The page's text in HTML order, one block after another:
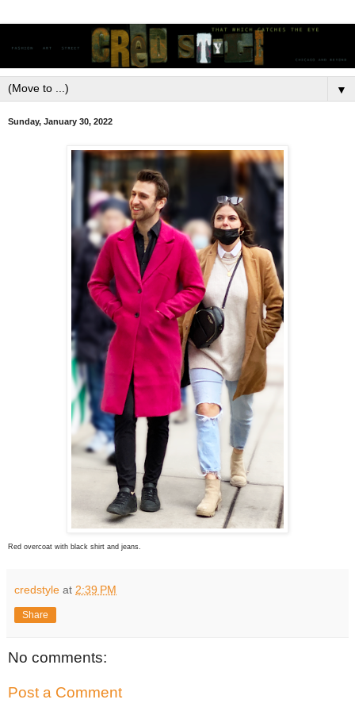
▼
Sunday, January 30, 2022
Red overcoat with black shirt and jeans.
credstyle at 2:39 PM
Share
No comments:
Post a Comment